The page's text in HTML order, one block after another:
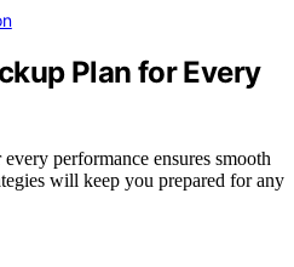
Plan for Every
performance ensures smooth
will keep you prepared for any